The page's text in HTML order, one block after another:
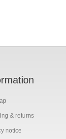
& returns
notice